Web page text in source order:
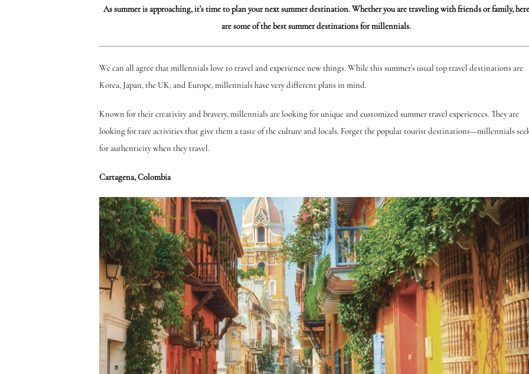
As summer is approaching, it’s time to plan your next summer destination. Whether you are traveling with friends or family, here
are some of the best summer destinations for millennials.
We can all agree that millennials love to travel and experience new things. While this summer’s usual top travel destinations are
Korea, Japan, the UK, and Europe, millennials have very different plans in mind.
Known for their creativity and bravery, millennials are looking for unique and customized summer travel experiences. They are
looking for rare activities that give them a taste of the culture and locals. Forget the popular tourist destinations—millennials
for authenticity when they travel.
Cartagena, Colombia